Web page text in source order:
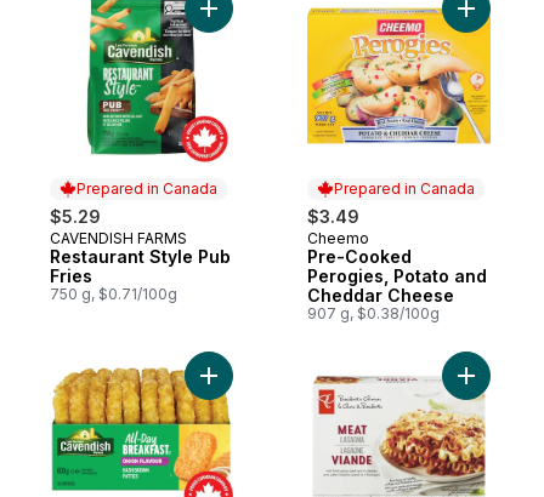
Prepared in Canada
$5.29
Prepared in Canada
CAVENDISH FARMS
Restaurant Style Pub
Fries
750 g, $0.71/100g
Add Restaurant Style Pub Fries to cart
Prepared in Canada
$3.49
Prepared in Canada
Cheemo
Pre-Cooked
Perogies, Potato and
Cheddar Cheese
907 g, $0.38/100g
Add Pre-
Add All-Day Breakfast Onion Hash Brown
Add